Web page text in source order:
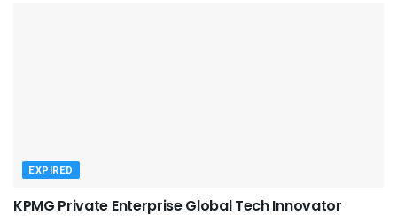
EXPIRED
KPMG Private Enterprise Global Tech Innovator